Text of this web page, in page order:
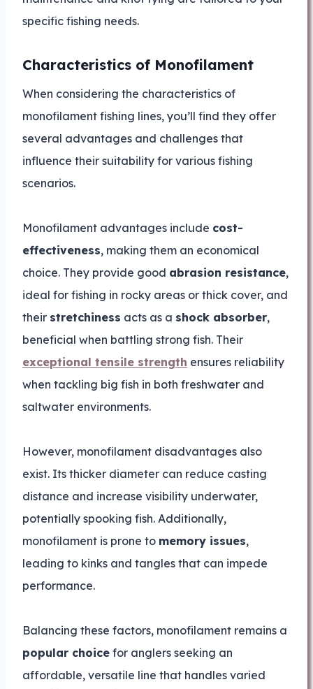
specific fishing needs.
Characteristics of Monofilament
When considering the characteristics of
monofilament fishing lines, you’ll find they offer
several advantages and challenges that
influence their suitability for various fishing
scenarios.
Monofilament advantages include cost-
effectiveness, making them an economical
choice. They provide good abrasion resistance,
ideal for fishing in rocky areas or thick cover, and
their stretchiness acts as a shock absorber,
beneficial when battling strong fish. Their
exceptional tensile strength ensures reliability
when tackling big fish in both freshwater and
saltwater environments.
However, monofilament disadvantages also
exist. Its thicker diameter can reduce casting
distance and increase visibility underwater,
potentially spooking fish. Additionally,
monofilament is prone to memory issues,
leading to kinks and tangles that can impede
performance.
Balancing these factors, monofilament remains a
popular choice for anglers seeking an
affordable, versatile line that handles varied